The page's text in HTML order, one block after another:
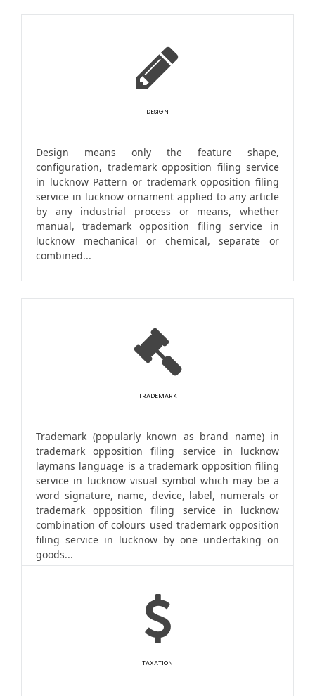
DESIGN
Design means only the feature shape,
configuration, trademark opposition filing service
in lucknow Pattern or trademark opposition filing
service in lucknow ornament applied to any article
by any industrial process or means, whether
manual, trademark opposition filing service in
lucknow mechanical or chemical, separate or
combined...
TRADEMARK
Trademark (popularly known as brand name) in
trademark opposition filing service in lucknow
laymans language is a trademark opposition filing
service in lucknow visual symbol which may be a
word signature, name, device, label, numerals or
trademark opposition filing service in lucknow
combination of colours used trademark opposition
filing service in lucknow by one undertaking on
goods...
TAXATION